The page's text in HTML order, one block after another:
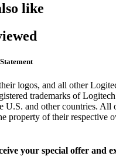
like
logos, and all other
trademarks of
U.S. and other countries. All
property of their respective
your special offer and